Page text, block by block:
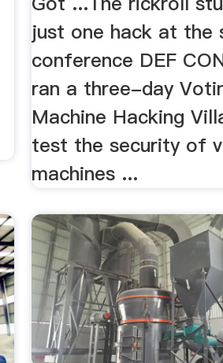
just one hack at the
conference DEF
ran a three-day
Machine Hacking
test the security of
machines ...